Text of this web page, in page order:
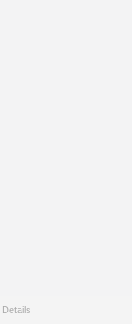
Details